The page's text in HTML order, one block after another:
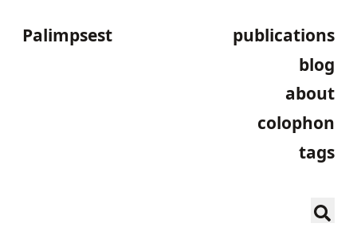
Palimpsest
publications
blog
about
colophon
tags